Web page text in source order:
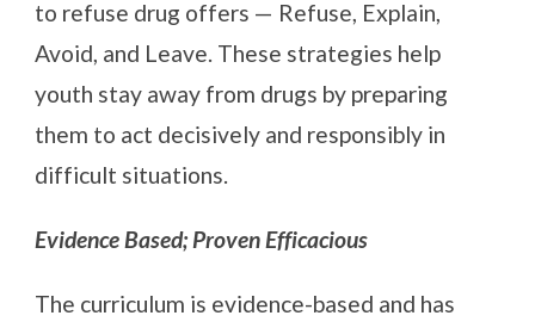
to refuse drug offers — Refuse, Explain,
Avoid, and Leave. These strategies help
youth stay away from drugs by preparing
them to act decisively and responsibly in
difficult situations.
Evidence Based; Proven Efficacious
The curriculum is evidence-based and has